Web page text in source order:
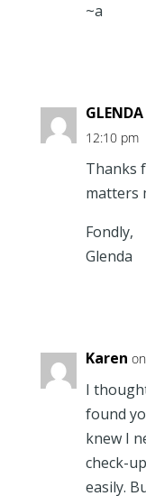
~a
12:10 pm
Thanks
matters
Fondly,
Glenda
Karen
I
found
knew I
check-
easily.